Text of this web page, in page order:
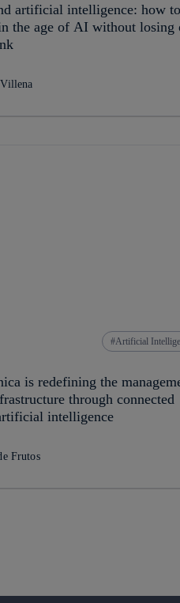
artificial intelligence: how to
the age of AI without losing
Artificial
is redefining the
through connected
intelligence
Frutos